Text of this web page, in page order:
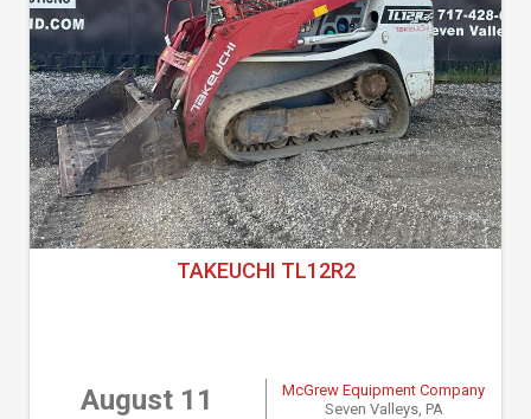
TAKEUCHI TL12R2
August 11
McGrew Equipment Company
Seven Valleys, PA